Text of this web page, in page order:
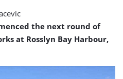
the next round of
at Rosslyn Bay Harbour,